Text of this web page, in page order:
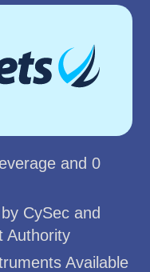
and 0
CySec and
Authority
Available